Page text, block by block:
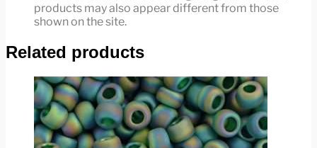
products may also appear different from those
shown on the site.
Related products